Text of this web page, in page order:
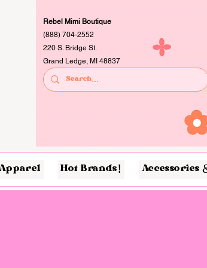
Rebel Mimi Boutique
(888) 704-2552
220 S. Bridge St.
Grand Ledge, MI 48837
Hot Brands! Accessories